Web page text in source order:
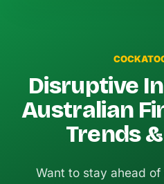
Disruptive
Australian
Trends
Want to stay ahead